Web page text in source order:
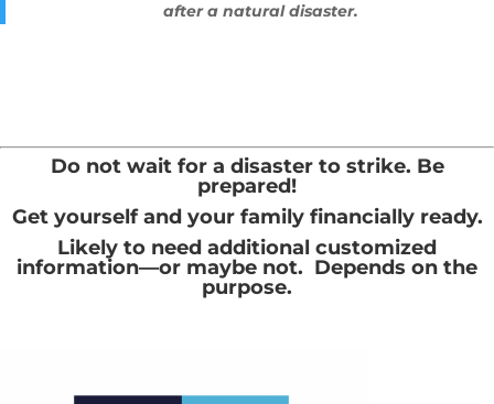
after a natural disaster.
Do not wait for a disaster to strike. Be
prepared!
Get yourself and your family financially ready.
Likely to need additional customized
information—or maybe not. Depends on the
purpose.